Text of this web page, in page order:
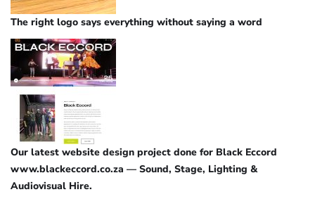
The right logo says everything without saying a word
Our latest website design project done for Black Eccord
www.blackeccord.co.za — Sound, Stage, Lighting &
Audiovisual Hire.